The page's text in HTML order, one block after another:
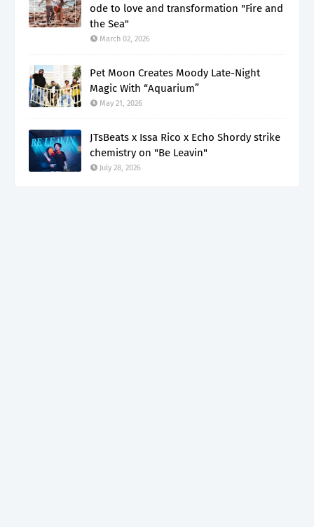
ode to love and transformation "Fire and
the Sea"
March 02, 2026
Pet Moon Creates Moody Late-Night
Magic With “Aquarium”
May 21, 2026
JTsBeats x Issa Rico x Echo Shordy strike
chemistry on "Be Leavin"
July 28, 2026